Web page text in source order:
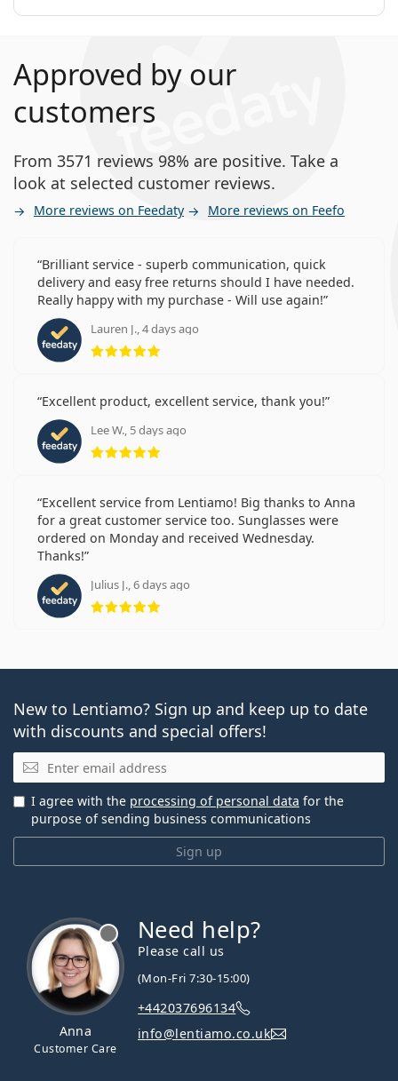
Can you sleep in Precision7 for Astigmatism?
This is a medical device. Read instructions before use.
Approved by our
customers
From 3571 reviews 98% are positive. Take a
look at selected customer reviews.
More reviews on Feedaty More reviews on Feefo
Brilliant service - superb communication, quick
delivery and easy free returns should I have needed.
Really happy with my purchase - Will use again!
Lauren J., 4 days ago
Rating 5 from 5
Excellent product, excellent service, thank you!
Lee W., 5 days ago
Rating 5 from 5
Excellent service from Lentiamo! Big thanks to Anna
for a great customer service too. Sunglasses were
ordered on Monday and received Wednesday.
Thanks!
Julius J., 6 days ago
Rating 5 from 5
New to Lentiamo? Sign up and keep up to date
with discounts and special offers!
Email
Sign up
I agree with the processing of personal data for the
purpose of sending business communications
Anna
Customer Care
Need help?
Please call us
(Mon-Fri 7:30-15:00)
+442037696134
info@lentiamo.co.uk